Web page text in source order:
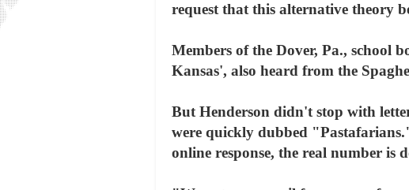
request that this alternative theory
Members of the Dover, Pa., school
Kansas', also heard from the
But Henderson didn't stop with
were quickly dubbed
online response, the real number is